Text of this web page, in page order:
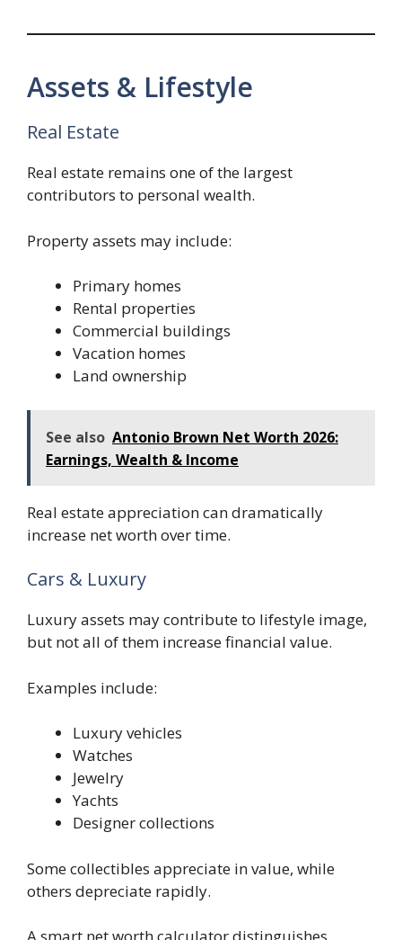
Assets & Lifestyle
Real Estate
Real estate remains one of the largest
contributors to personal wealth.
Property assets may include:
Primary homes
Rental properties
Commercial buildings
Vacation homes
Land ownership
See also Antonio Brown Net Worth 2026:
Earnings, Wealth & Income
Real estate appreciation can dramatically
increase net worth over time.
Cars & Luxury
Luxury assets may contribute to lifestyle image,
but not all of them increase financial value.
Examples include:
Luxury vehicles
Watches
Jewelry
Yachts
Designer collections
Some collectibles appreciate in value, while
others depreciate rapidly.